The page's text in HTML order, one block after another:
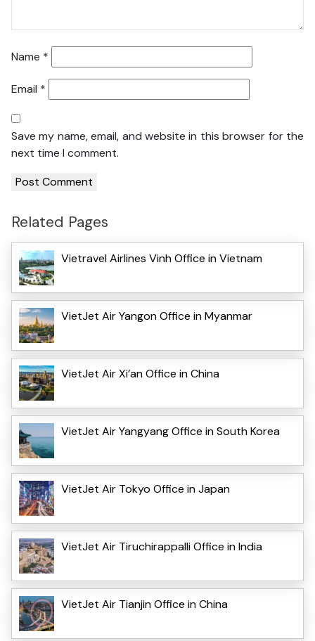
Name *
Email *
Save my name, email, and website in this browser for the
next time I comment.
Related Pages
Vietravel Airlines Vinh Office in Vietnam
VietJet Air Yangon Office in Myanmar
VietJet Air Xi’an Office in China
VietJet Air Yangyang Office in South Korea
VietJet Air Tokyo Office in Japan
VietJet Air Tiruchirappalli Office in India
VietJet Air Tianjin Office in China